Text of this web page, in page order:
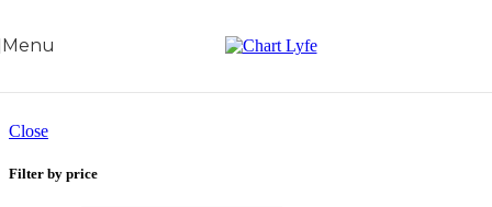
Menu
Close
Filter by price